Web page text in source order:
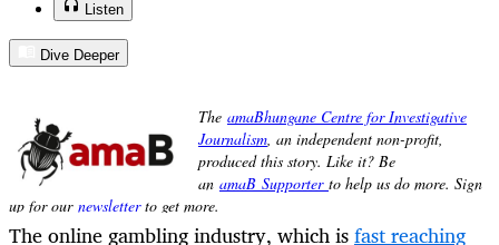
Listen
Dive Deeper
The online gambling industry, which isfast reaching